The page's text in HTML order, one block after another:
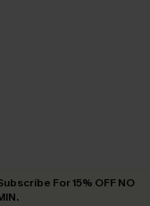
For 15% OFF NO